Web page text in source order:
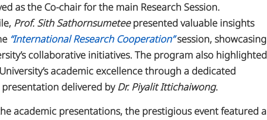
as the Co-chair for the main Research Session.
Prof. Sith Sathornsumeteepresented valuable insights
“International Research Cooperation”session, showcasing
collaborative initiatives. The program also highlighted
academic excellence through a dedicated
delivered byDr. Piyalit Ittichaiwong.
academic presentations, the prestigious event featured a